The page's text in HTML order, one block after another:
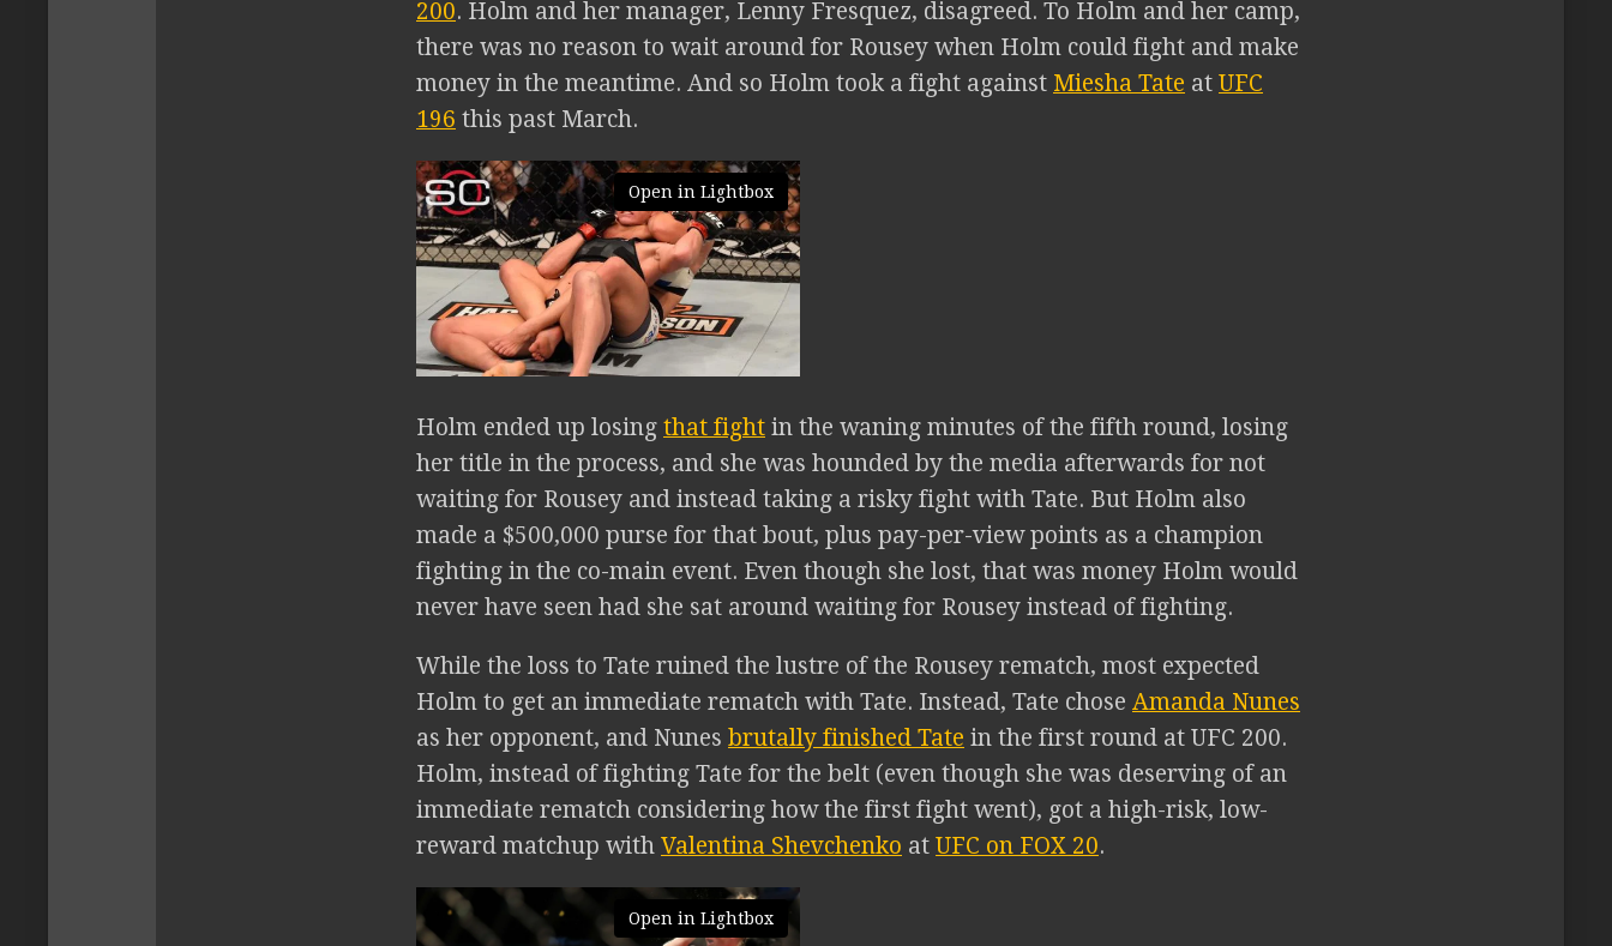
200. Holm and her manager, Lenny Fresquez, disagreed. To Holm and her camp,
there was no reason to wait around for Rousey when Holm could fight and make
money in the meantime. And so Holm took a fight against Miesha Tate at UFC
196 this past March.
Open in Lightbox
Holm ended up losing that fight in the waning minutes of the fifth round, losing
her title in the process, and she was hounded by the media afterwards for not
waiting for Rousey and instead taking a risky fight with Tate. But Holm also
made a $500,000 purse for that bout, plus pay-per-view points as a champion
fighting in the co-main event. Even though she lost, that was money Holm would
never have seen had she sat around waiting for Rousey instead of fighting.
While the loss to Tate ruined the lustre of the Rousey rematch, most expected
Holm to get an immediate rematch with Tate. Instead, Tate chose Amanda Nunes
as her opponent, and Nunes brutally finished Tate in the first round at UFC 200.
Holm, instead of fighting Tate for the belt (even though she was deserving of an
immediate rematch considering how the first fight went), got a high-risk, low-
reward matchup with Valentina Shevchenko at UFC on FOX 20.
Open in Lightbox